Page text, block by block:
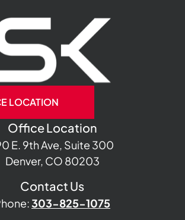
LOCATION
Office Location
E. 9th Ave, Suite 300
Denver, CO 80203
Contact Us
303-825-1075